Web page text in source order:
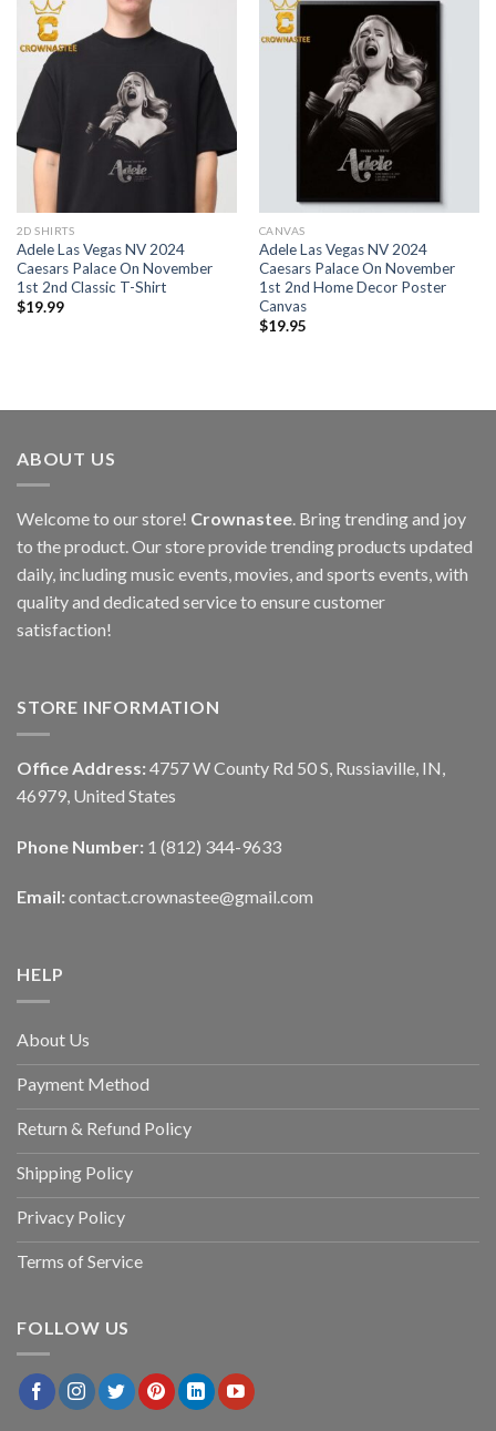
2D SHIRTS
Adele Las Vegas NV 2024
Caesars Palace On November
1st 2nd Classic T-Shirt
$19.99
CANVAS
Adele Las Vegas NV 2024
Caesars Palace On November
1st 2nd Home Decor Poster
Canvas
$19.95
ABOUT US
Welcome to our store! Crownastee. Bring trending and joy
to the product. Our store provide trending products updated
daily, including music events, movies, and sports events, with
quality and dedicated service to ensure customer
satisfaction!
STORE INFORMATION
Office Address: 4757 W County Rd 50 S, Russiaville, IN,
46979, United States
Phone Number: 1 (812) 344-9633
Email: contact.crownastee@gmail.com
HELP
About Us
Payment Method
Return & Refund Policy
Shipping Policy
Privacy Policy
Terms of Service
FOLLOW US